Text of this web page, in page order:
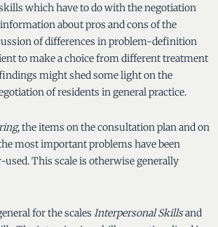
which have to do with the negotiation
about pros and cons of the
of differences in problem-definition
to make a choice from different treatment
might shed some light on the
of residents in general practice.
, the items on the consultation plan and on
most important problems have been
used. This scale is otherwise generally
for the scales Interpersonal Skillsand